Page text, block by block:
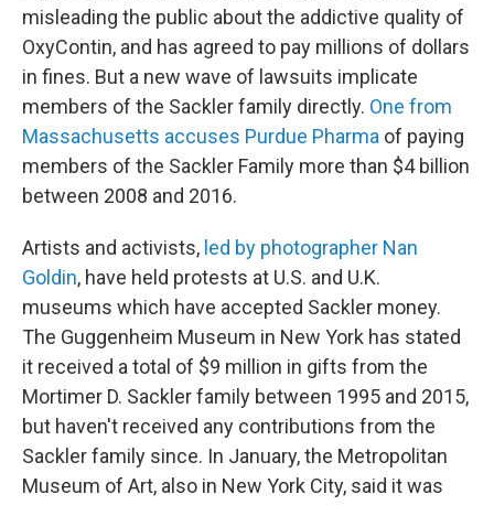
misleading the public about the addictive quality of
OxyContin, and has agreed to pay millions of dollars
in fines. But a new wave of lawsuits implicate
members of the Sackler family directly. One from
Massachusetts accuses Purdue Pharma of paying
members of the Sackler Family more than $4 billion
between 2008 and 2016.
Artists and activists, led by photographer Nan
Goldin, have held protests at U.S. and U.K.
museums which have accepted Sackler money.
The Guggenheim Museum in New York has stated
it received a total of $9 million in gifts from the
Mortimer D. Sackler family between 1995 and 2015,
but haven't received any contributions from the
Sackler family since. In January, the Metropolitan
Museum of Art, also in New York City, said it was